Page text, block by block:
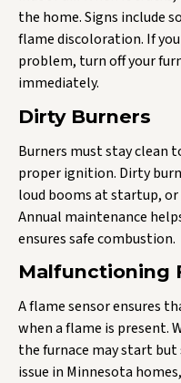
the home. Signs include
flame discoloration. If
problem, turn off your
immediately.
Dirty Burners
Burners must stay clean
proper ignition. Dirty
loud booms at startup,
Annual maintenance
ensures safe combustion.
Malfunctioning
A flame sensor ensures
when a flame is present.
the furnace may start but
issue in Minnesota